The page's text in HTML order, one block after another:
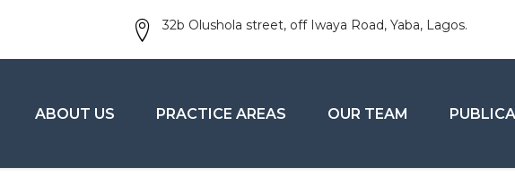
32b Olushola street, off Iwaya Road, Yaba, Lagos.
ABOUT US PRACTICE AREAS OUR TEAM